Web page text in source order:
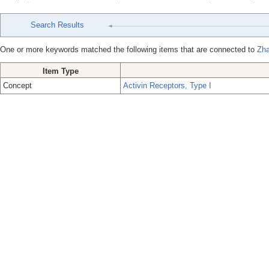
Search Results
One or more keywords matched the following items that are connected to
Item Type
Concept
Activin Receptors, Type I